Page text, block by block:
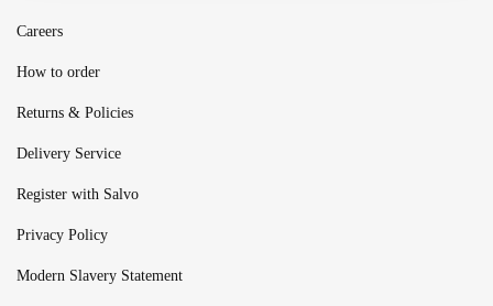
Careers
How to order
Returns & Policies
Delivery Service
Register with Salvo
Privacy Policy
Modern Slavery Statement